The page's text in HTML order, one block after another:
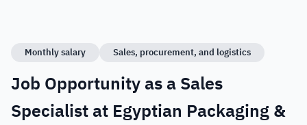
Monthly salary Sales, procurement, and logistics
Job Opportunity as a Sales
Specialist at Egyptian Packaging &